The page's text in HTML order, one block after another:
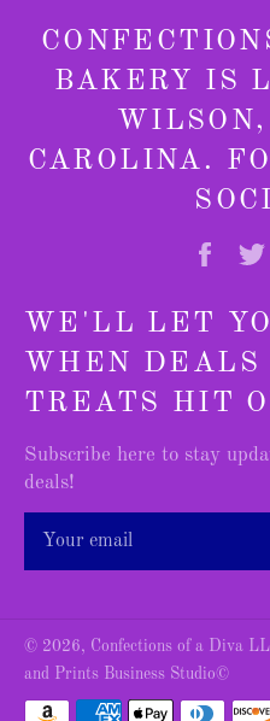
BAKERY IS
CAROLINA.
WE'LL LET
WHEN DEALS
TREATS HIT
Subscribe here to stay
deals!
© 2026, Confections of a Diva
and Prints Business Studio©
Payment